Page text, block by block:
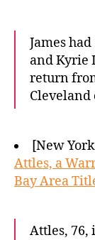
James
and Kyrie
return
Cleveland
[New
Attles, a
Bay Area
Attles, 76,